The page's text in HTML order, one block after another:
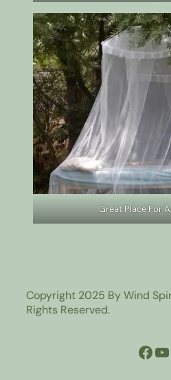
Great Place For
Copyright 2025 By Wind
Rights Reserved.
Facebook YouTube